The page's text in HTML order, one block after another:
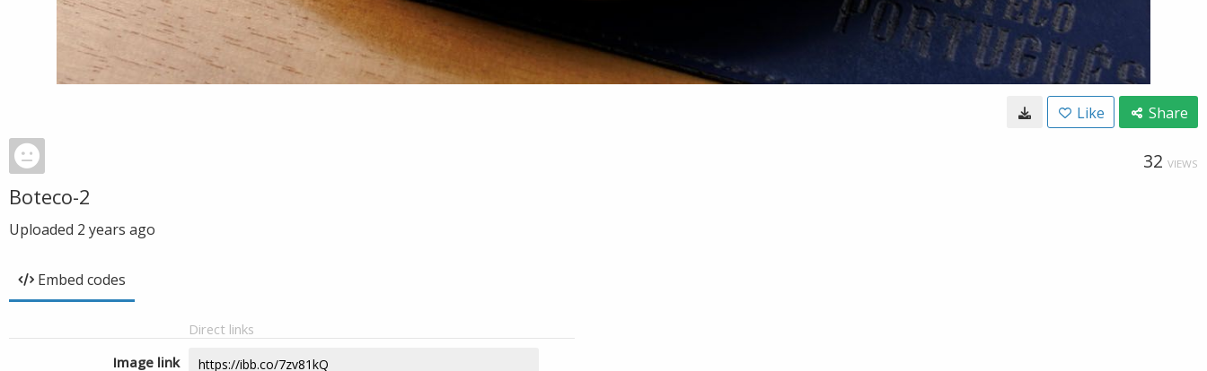
Like Share
32 VIEWS
Boteco-2
Uploaded 2 years ago
Embed codes
Direct links
Image link